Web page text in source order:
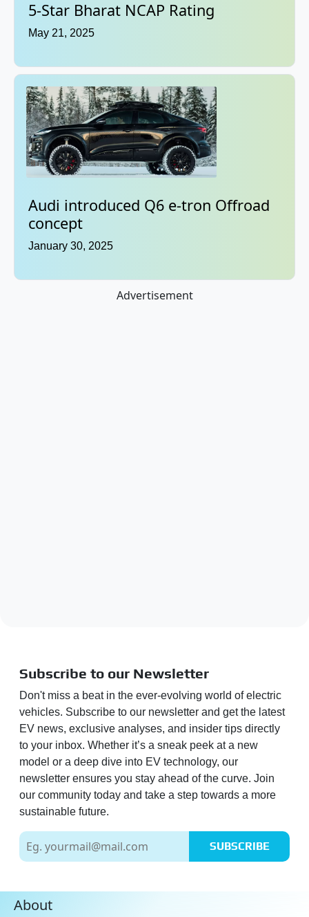
5-Star Bharat NCAP Rating
May 21, 2025
Audi introduced Q6 e-tron Offroad
concept
January 30, 2025
Advertisement
Subscribe to our Newsletter
Don't miss a beat in the ever-evolving world of electric
vehicles. Subscribe to our newsletter and get the latest
EV news, exclusive analyses, and insider tips directly
to your inbox. Whether it’s a sneak peek at a new
model or a deep dive into EV technology, our
newsletter ensures you stay ahead of the curve. Join
our community today and take a step towards a more
sustainable future.
SUBSCRIBE
About